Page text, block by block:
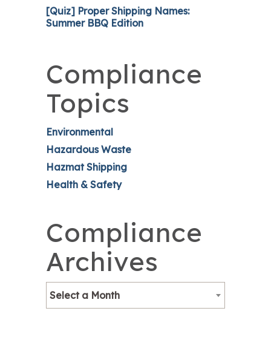
[Quiz] Proper Shipping Names:
Summer BBQ Edition
Compliance
Topics
Environmental
Hazardous Waste
Hazmat Shipping
Health & Safety
Compliance
Archives
Select a Month